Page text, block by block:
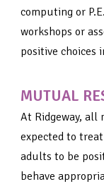
computing or
workshops or
positive choices
MUTUAL
At Ridgeway, all
expected to
adults to be
behave